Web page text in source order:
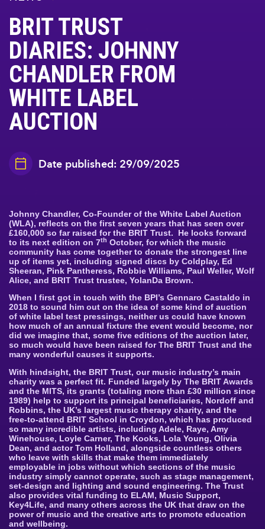
BRIT TRUST
DIARIES: JOHNNY
CHANDLER FROM
WHITE LABEL
AUCTION
Date published: 29/09/2025
Johnny Chandler, Co-Founder of the White Label Auction
(WLA), reflects on the first seven years that has seen over
£160,000 so far raised for the BRIT Trust. He looks forward
to its next edition on 7th October, for which the music
community has come together to donate the strongest line
up of items yet, including signed discs by Coldplay, Ed
Sheeran, Pink Pantheress, Robbie Williams, Paul Weller, Wolf
Alice, and BRIT Trust trustee, YolanDa Brown.
When I first got in touch with the BPI’s Gennaro Castaldo in
2018 to sound him out on the idea of some kind of auction
of white label test pressings, neither us could have known
how much of an annual fixture the event would become, nor
did we imagine that, some five editions of the auction later,
so much would have been raised for The BRIT Trust and the
many wonderful causes it supports.
With hindsight, the BRIT Trust, our music industry’s main
charity was a perfect fit. Funded largely by The BRIT Awards
and the MITS, its grants (totaling more than £30 million since
1989) help to support its principal beneficiaries, Nordoff and
Robbins, the UK’s largest music therapy charity, and the
free-to-attend BRIT School in Croydon, which has produced
so many incredible artists, including Adele, Raye, Amy
Winehouse, Loyle Carner, The Kooks, Lola Young, Olivia
Dean, and actor Tom Holland, alongside countless others
who leave with skills that make them immediately
employable in jobs without which sections of the music
industry simply cannot operate, such as stage management,
set-design and lighting and sound engineering. The Trust
also provides vital funding to ELAM, Music Support,
Key4Life, and many others across the UK that draw on the
power of music and the creative arts to promote education
and wellbeing.